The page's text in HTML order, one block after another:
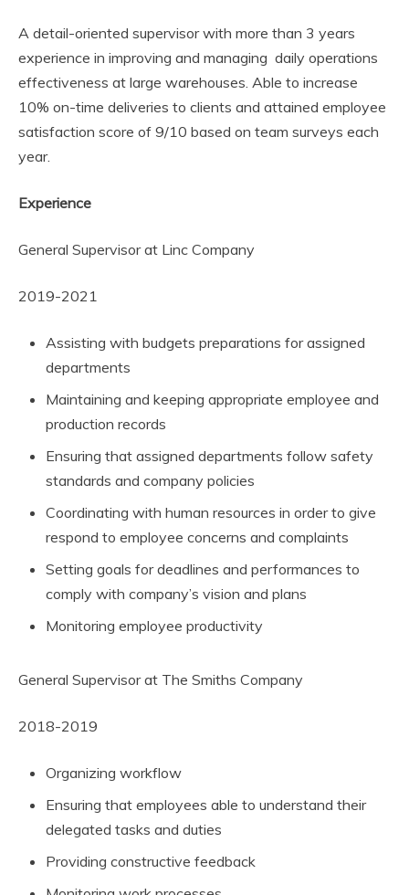
A detail-oriented supervisor with more than 3 years
experience in improving and managing daily operations
effectiveness at large warehouses. Able to increase
10% on-time deliveries to clients and attained employee
satisfaction score of 9/10 based on team surveys each
year.
Experience
General Supervisor at Linc Company
2019-2021
Assisting with budgets preparations for assigned
departments
Maintaining and keeping appropriate employee and
production records
Ensuring that assigned departments follow safety
standards and company policies
Coordinating with human resources in order to give
respond to employee concerns and complaints
Setting goals for deadlines and performances to
comply with company’s vision and plans
Monitoring employee productivity
General Supervisor at The Smiths Company
2018-2019
Organizing workflow
Ensuring that employees able to understand their
delegated tasks and duties
Providing constructive feedback